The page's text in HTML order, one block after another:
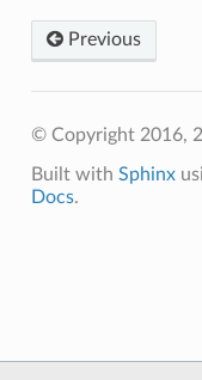
Previous
© Copyright 2016,
Built with Sphinx
Docs.